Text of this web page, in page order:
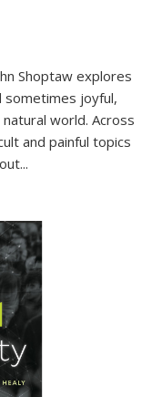
Shoptaw explores
sometimes joyful,
world. Across
and painful topics
...